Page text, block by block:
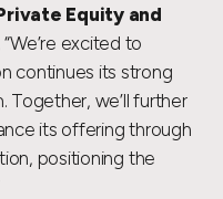
Equity and
“We’re excited to
continues its strong
Together, we’ll further
its offering through
positioning the